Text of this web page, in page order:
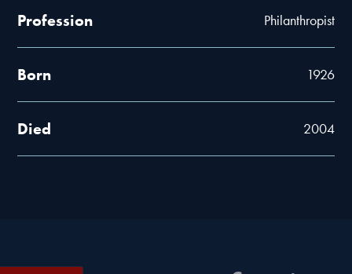
Profession Philanthropist
Born 1926
Died 2004